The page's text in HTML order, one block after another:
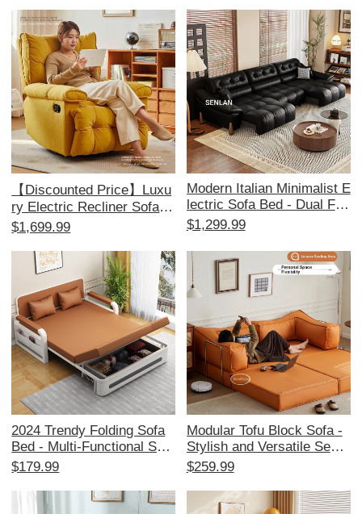
mfort, Ideal for Single Use,
Space-Saving Design!
ble and Washable, Ideal for
Minimalist Aesthetics and
Perfect for Beauty Salons.
【Discounted Price】Luxu
ry Electric Recliner Sofa -
Multi-Functional Cloud Lou
Perfect for Relaxation and
Leisure
$1,699.99
Modern Italian Minimalist E
lectric Sofa Bed - Dual Fun
ction, Stylish Leather Couc
ssly Adjustable for Ultimat
e Comfort
$1,299.99
2024 Trendy Folding Sofa
Bed - Multi-Functional Spa
ce-Saving Couch for Small
ing Rooms and Balconies,
$179.99
Modular Tofu Block Sofa -
Stylish and Versatile Secti
onal Sofa for Small Living
Saving and Comfort.
$259.99